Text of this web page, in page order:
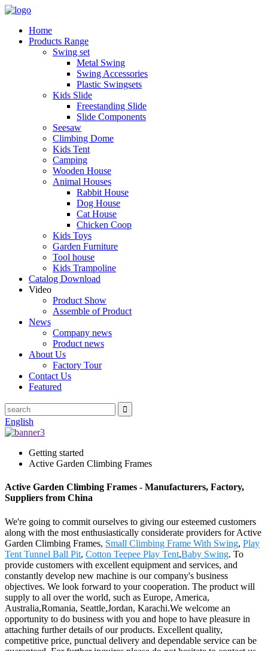
Home
Products Range
Swing set
Metal Swing
Swing Accessories
Plastic Swingsets
Kids Slide
Freestanding Slide
Slide Components
Seesaw
Climbing Dome
Kids Tent
Camping
Wooden House
Animal Houses
Rabbit House
Dog House
Cat House
Chicken Coop
Kids Toys
Garden Furniture
Tool house
Kids Trampoline
Catalog Download
Video
Product Show
Assemble of Product
News
Company news
Product news
About Us
Factory Tour
Contact Us
Featured
English
Getting started
Active Garden Climbing Frames
Active Garden Climbing Frames - Manufacturers, Factory,
Suppliers from China
We're going to commit ourselves to giving our esteemed customers
along with the most enthusiastically considerate providers for Active
Garden Climbing Frames, Small Climbing Frame With Swing, Play
Tent Tunnel Ball Pit, Cotton Teepee Play Tent,Baby Swing. To
provide customers with excellent equipment and services, and
constantly develop new machine is our company's business
objectives. We look forward to your cooperation. The product will
supply to all over the world, such as Europe, America,
Australia,Romania, Seattle,Jordan, Karachi.We welcome an
opportunity to do business with you and hope to have pleasure in
attaching further details of our products. Excellent quality,
competitive price, punctual delivery and dependable service can be